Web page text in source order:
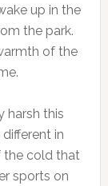
up in the
the park.
of the
harsh this
in
the cold that
sports on